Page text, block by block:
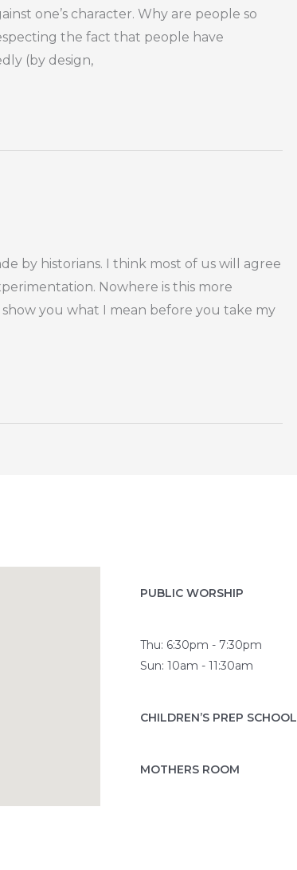
one’s character. Why are people so
the fact that people have
(by design,
by historians. I think most of us will agree
Nowhere is this more
you what I mean before you take my
PUBLIC WORSHIP
Thu: 6:30pm - 7:30pm
Sun: 10am - 11:30am
CHILDREN’S PREP SCHOOL
MOTHERS ROOM